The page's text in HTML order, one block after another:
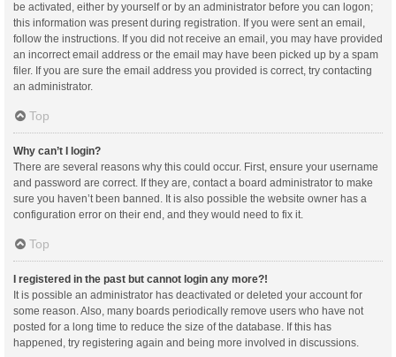
be activated, either by yourself or by an administrator before you can logon;
this information was present during registration. If you were sent an email,
follow the instructions. If you did not receive an email, you may have provided
an incorrect email address or the email may have been picked up by a spam
filer. If you are sure the email address you provided is correct, try contacting
an administrator.
Top
Why can’t I login?
There are several reasons why this could occur. First, ensure your username
and password are correct. If they are, contact a board administrator to make
sure you haven’t been banned. It is also possible the website owner has a
configuration error on their end, and they would need to fix it.
Top
I registered in the past but cannot login any more?!
It is possible an administrator has deactivated or deleted your account for
some reason. Also, many boards periodically remove users who have not
posted for a long time to reduce the size of the database. If this has
happened, try registering again and being more involved in discussions.